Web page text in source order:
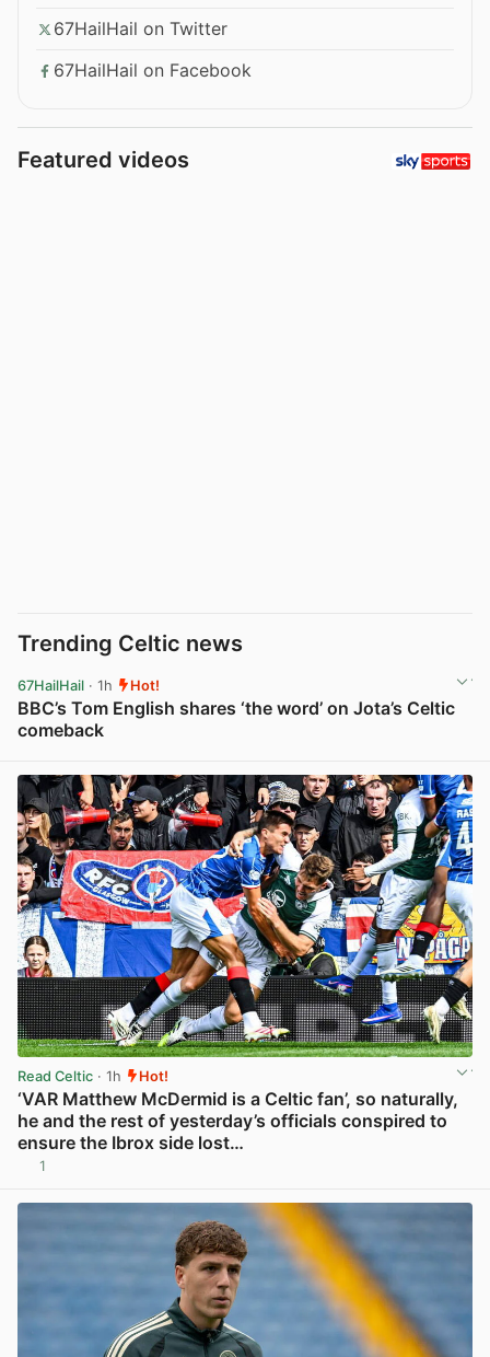
67HailHail on Twitter
67HailHail on Facebook
Featured videos
Trending Celtic news
67HailHail · 1h Hot!
BBC’s Tom English shares ‘the word’ on Jota’s Celtic
comeback
Read Celtic · 1h Hot!
‘VAR Matthew McDermid is a Celtic fan’, so naturally,
he and the rest of yesterday’s officials conspired to
ensure the Ibrox side lost…
1